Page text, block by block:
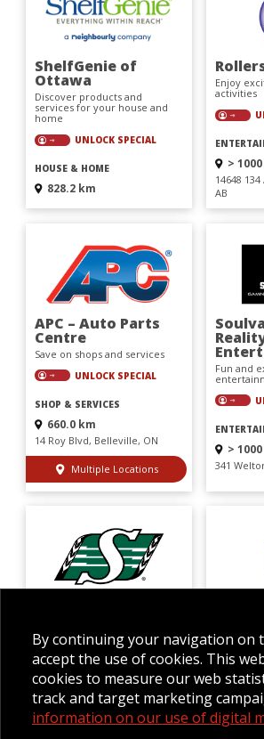
ShelfGenie of
Ottawa
Discover products and
services for your house and
home
UNLOCK SPECIAL
HOUSE & HOME
828.2 km
Enjoy
activities
>
14648
AB
APC – Auto Parts
Centre
Save on shops and services
UNLOCK SPECIAL
SHOP & SERVICES
660.0 km
14 Roy Blvd, Belleville, ON
Multiple Locations
Fun and
>
341
Football Club
Save on fun attractions
UNLOCK SPECIAL
ATTRACTIONS
> 1000 km
favourite
DINING
>
4045
By continuing your navigation on
accept the use of cookies. This
cookies to measure our web
track and target marketing
information on our use of digital